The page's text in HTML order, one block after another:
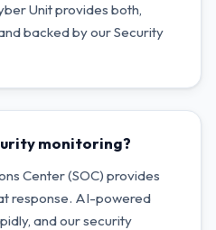
Unit provides both,
backed by our Security
monitoring?
Center (SOC) provides
response. AI-powered
and our security